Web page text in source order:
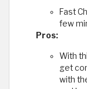
Fast
few
Pros:
With
get
with